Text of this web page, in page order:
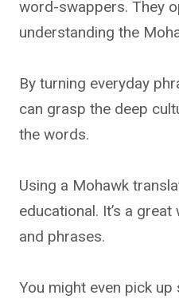
word-swappers. They
understanding the
By turning everyday
can grasp the deep
the words.
Using a Mohawk
educational. It’s a
and phrases.
You might even pick